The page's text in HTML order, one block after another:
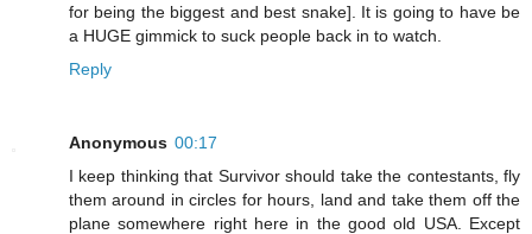
for being the biggest and best snake]. It is going to have be
a HUGE gimmick to suck people back in to watch.
Reply
Anonymous 00:17
I keep thinking that Survivor should take the contestants, fly
them around in circles for hours, land and take them off the
plane somewhere right here in the good old USA. Except